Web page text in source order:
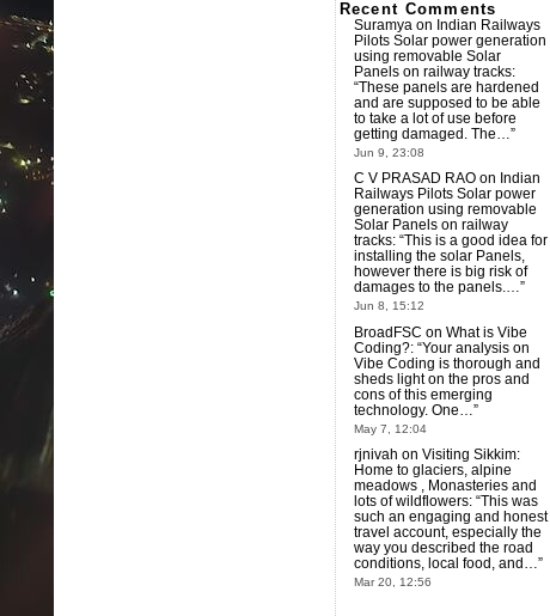
Recent Comments
Suramyaon Indian Railways
Pilots Solar power generation
using removable Solar
Panels on railway tracks:
“These panels are hardened
and are supposed to be able
to take a lot of use before
getting damaged. The…”
Jun 9, 23:08
C V PRASAD RAOon Indian
Railways Pilots Solar power
generation using removable
Solar Panels on railway
tracks: “This is a good idea for
installing the solar Panels,
however there is big risk of
damages to the panels.…”
Jun 8, 15:12
BroadFSC on What is Vibe
Coding?: “Your analysis on
Vibe Coding is thorough and
sheds light on the pros and
cons of this emerging
technology. One… ”
May 7, 12:04
rjnivah on Visiting Sikkim:
Home to glaciers, alpine
meadows , Monasteries and
lots of wildflowers: “This was
such an engaging and honest
travel account, especially the
way you described the road
conditions, local food, and…”
Mar 20, 12:56